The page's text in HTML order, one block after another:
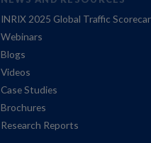
INRIX 2025 Global Traffic
Webinars
Blogs
Videos
Case Studies
Brochures
Research Reports